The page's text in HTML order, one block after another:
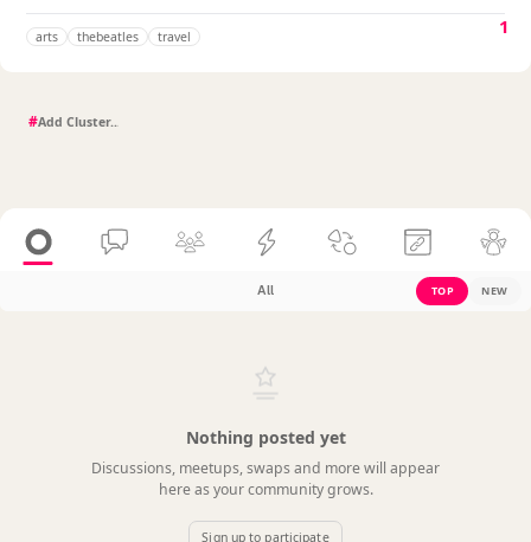
arts thebeatles travel 1
#
All TOP NEW
Nothing posted yet
Discussions, meetups, swaps and more will appear
here as your community grows.
Sign up to participate